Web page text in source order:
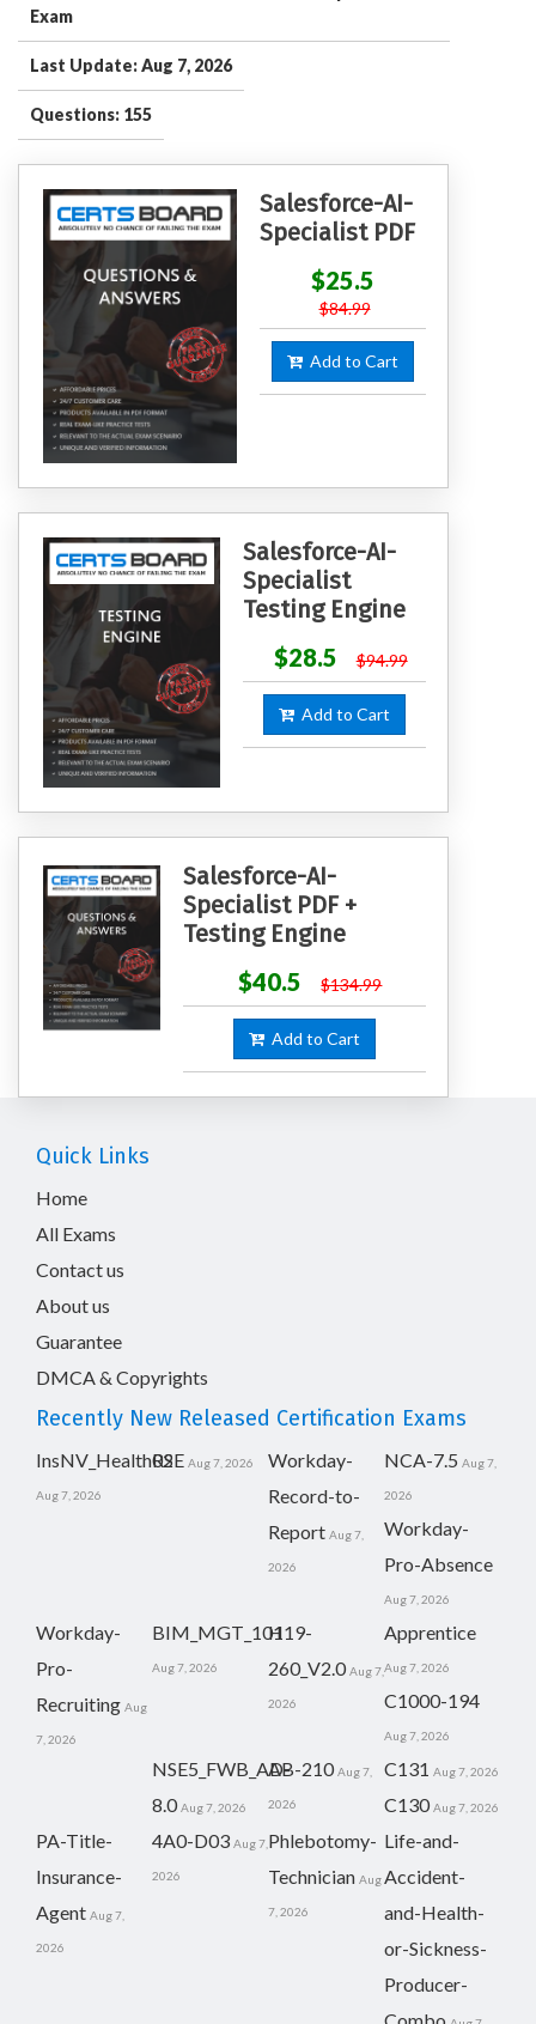
Exam
Last Update: Aug 7, 2026
Questions: 155
Salesforce-AI-
Specialist PDF
$25.5
$84.99
Add to Cart
Salesforce-AI-
Specialist
Testing Engine
$28.5
$94.99
Add to Cart
Salesforce-AI-
Specialist PDF +
Testing Engine
$40.5
$134.99
Add to Cart
Quick Links
Home
All Exams
Contact us
About us
Guarantee
DMCA & Copyrights
Recently New Released Certification Exams
InsNV_Health02
Aug 7, 2026
RSE Aug 7, 2026
Workday-
Record-to-
Report Aug 7,
2026
NCA-7.5 Aug 7,
2026
Workday-
Pro-Absence
Aug 7, 2026
Workday-
Pro-
Recruiting Aug
7, 2026
BIM_MGT_101
Aug 7, 2026
H19-
260_V2.0 Aug 7,
2026
Apprentice
Aug 7, 2026
C1000-194
Aug 7, 2026
NSE5_FWB_AD-
8.0 Aug 7, 2026
AB-210 Aug 7,
2026
C131 Aug 7, 2026
C130 Aug 7, 2026
PA-Title-
Insurance-
Agent Aug 7,
2026
4A0-D03 Aug 7,
2026
Phlebotomy-
Technician Aug
7, 2026
Life-and-
Accident-
and-Health-
or-Sickness-
Producer-